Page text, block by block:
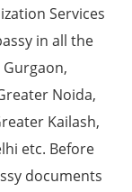
Services
in all the
Noida,
Kailash,
etc. Before
documents